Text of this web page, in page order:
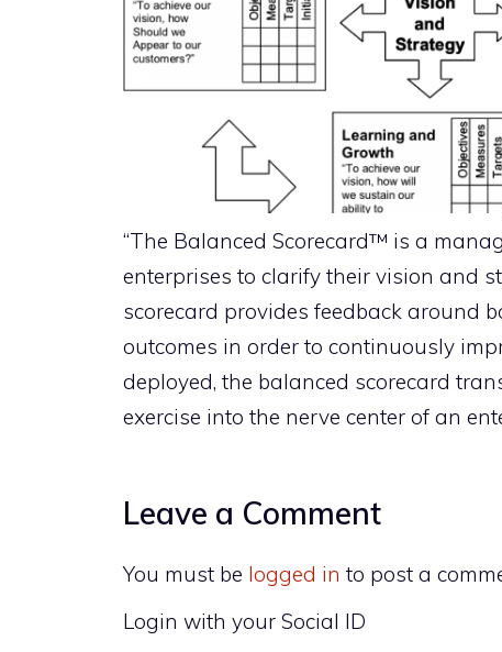
“The Balanced Scorecard™ is a
enterprises to clarify their vision and
scorecard provides feedback around
outcomes in order to continuously
deployed, the balanced scorecard
exercise into the nerve center of an
Leave a Comment
You must be logged in to post a
Login with your Social ID